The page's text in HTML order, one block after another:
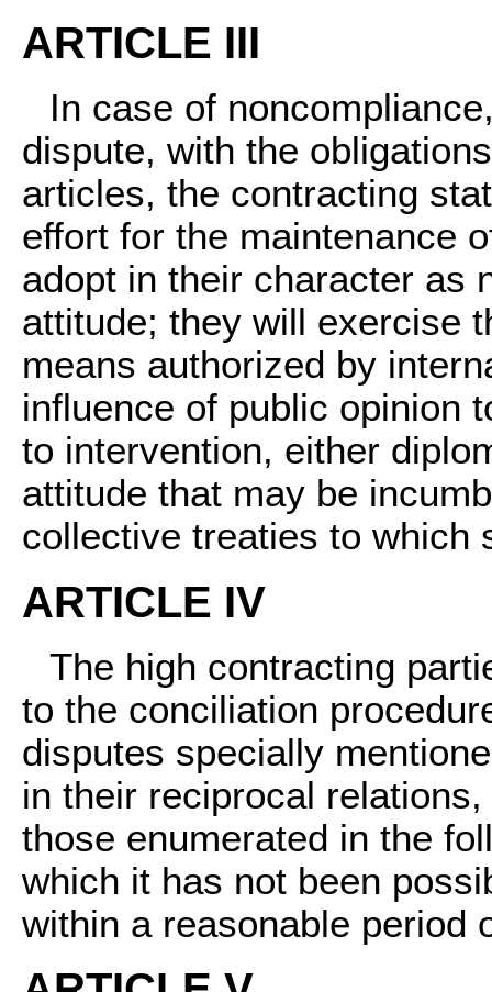
ARTICLE III
In case of
dispute, with the
articles, the contracting
effort for the maintenance
adopt in their character as
attitude; they will exercise
means authorized by
influence of public opinion
to intervention, either
attitude that may be
collective treaties to which
ARTICLE IV
The high contracting
to the conciliation
disputes specially
in their reciprocal
those enumerated in the
which it has not been
within a reasonable period